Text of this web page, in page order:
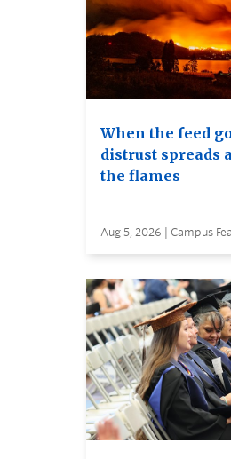
When the feed
distrust spreads
the flames
Aug 5, 2026 | Campus